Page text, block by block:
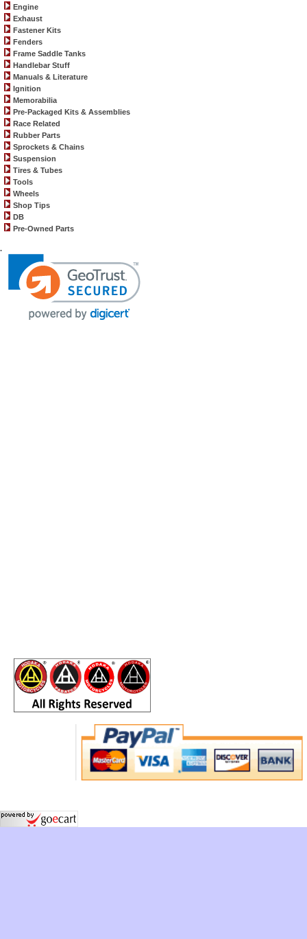
Engine
Exhaust
Fastener Kits
Fenders
Frame Saddle Tanks
Handlebar Stuff
Manuals & Literature
Ignition
Memorabilia
Pre-Packaged Kits & Assemblies
Race Related
Rubber Parts
Sprockets & Chains
Suspension
Tires & Tubes
Tools
Wheels
Shop Tips
DB
Pre-Owned Parts
.